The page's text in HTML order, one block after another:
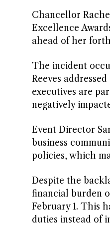
Chancellor
Excellence
ahead of her
The incident
Reeves
executives are
negatively
Event Director
business
policies, which
Despite the
financial burden
February 1. This
duties instead of